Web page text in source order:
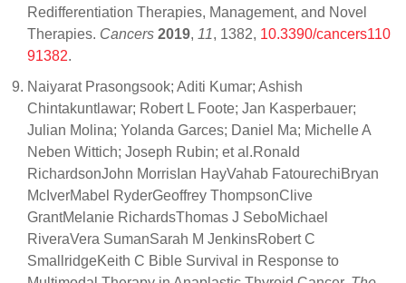
Redifferentiation Therapies, Management, and Novel
Therapies. Cancers 2019, 11, 1382, 10.3390/cancers110
91382.
Naiyarat Prasongsook; Aditi Kumar; Ashish
Chintakuntlawar; Robert L Foote; Jan Kasperbauer;
Julian Molina; Yolanda Garces; Daniel Ma; Michelle A
Neben Wittich; Joseph Rubin; et al.Ronald
RichardsonJohn MorrisIan HayVahab FatourechiBryan
McIverMabel RyderGeoffrey ThompsonClive
GrantMelanie RichardsThomas J SeboMichael
RiveraVera SumanSarah M JenkinsRobert C
SmallridgeKeith C Bible Survival in Response to